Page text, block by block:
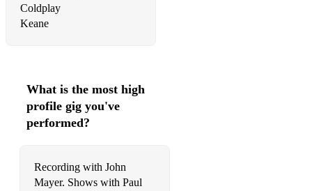
Williams (Robbie), Angels
Lovland, Song from a Secret Garden
Gray, Heather
Coldplay, Viva la Vida
Coldplay
Keane
What is the most high
profile gig you've
performed?
Recording with John
Mayer. Shows with Paul